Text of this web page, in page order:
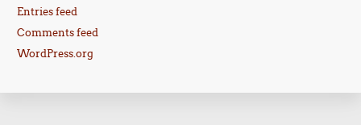
Entries feed
Comments feed
WordPress.org